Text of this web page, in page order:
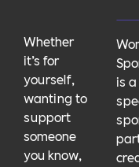
Whether
it’s for
yourself,
wanting to
support
someone
you know,
is a